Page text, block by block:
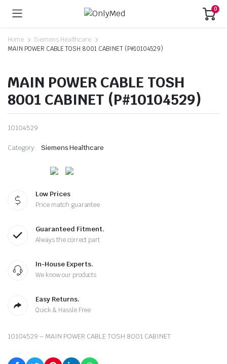
0
Home
Siemens Healthcare
MAIN POWER CABLE TOSH 8001 CABINET (P#10104529)
MAIN POWER CABLE TOSH
8001 CABINET (P#10104529)
10104529
Category: Siemens Healthcare
Low Prices
Price match guarantee
Guaranteed Fitment.
Always the correct part
In-House Experts.
We know our products
Easy Returns.
Quick & Hassle Free
10104529 – MAIN POWER CABLE TOSH 8001 CABINET